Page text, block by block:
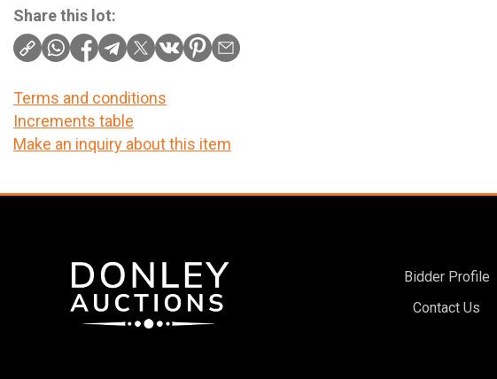
Share this lot:
Terms and conditions
Increments table
Make an inquiry about this item
Bidder Profile
Contact Us